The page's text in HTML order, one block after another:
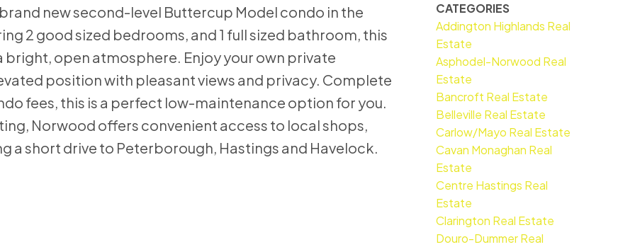
new second-level Buttercup Model condo in the
2 good sized bedrooms, and 1 full sized bathroom, this
open atmosphere. Enjoy your own private
position with pleasant views and privacy. Complete
fees, this is a perfect low-maintenance option for you.
Norwood offers convenient access to local shops,
a short drive to Peterborough, Hastings and Havelock.
CATEGORIES
Addington Highlands Real
Estate
Asphodel-Norwood Real
Estate
Bancroft Real Estate
Belleville Real Estate
Carlow/Mayo Real Estate
Cavan Monaghan Real
Estate
Centre Hastings Real
Estate
Clarington Real Estate
Douro-Dummer Real